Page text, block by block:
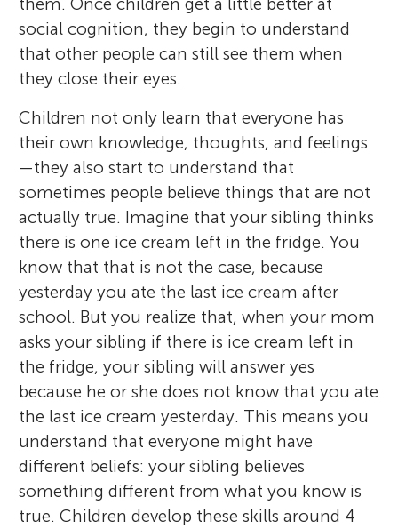
social cognition, they begin to understand
that other people can still see them when
they close their eyes.
Children not only learn that everyone has
their own knowledge, thoughts, and feelings
—they also start to understand that
sometimes people believe things that are not
actually true. Imagine that your sibling thinks
there is one ice cream left in the fridge. You
know that that is not the case, because
yesterday you ate the last ice cream after
school. But you realize that, when your mom
asks your sibling if there is ice cream left in
the fridge, your sibling will answer yes
because he or she does not know that you ate
the last ice cream yesterday. This means you
understand that everyone might have
different beliefs: your sibling believes
something different from what you know is
true. Children develop these skills around 4